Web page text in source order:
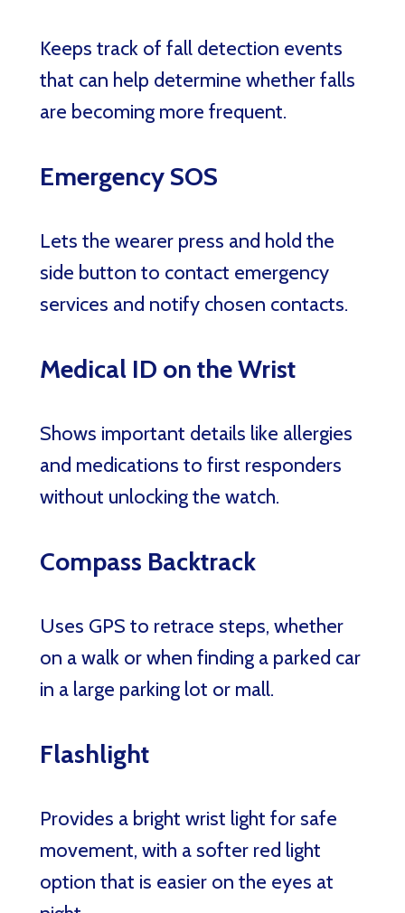
Keeps track of fall detection events
that can help determine whether falls
are becoming more frequent.
Emergency SOS
Lets the wearer press and hold the
side button to contact emergency
services and notify chosen contacts.
Medical ID on the Wrist
Shows important details like allergies
and medications to first responders
without unlocking the watch.
Compass Backtrack
Uses GPS to retrace steps, whether
on a walk or when finding a parked car
in a large parking lot or mall.
Flashlight
Provides a bright wrist light for safe
movement, with a softer red light
option that is easier on the eyes at